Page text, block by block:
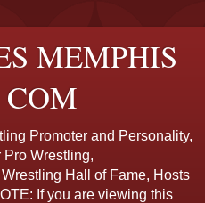
MEMPHIS
Promoter and Personality,
Pro Wrestling,
Hall of Fame, Hosts
If you are viewing this